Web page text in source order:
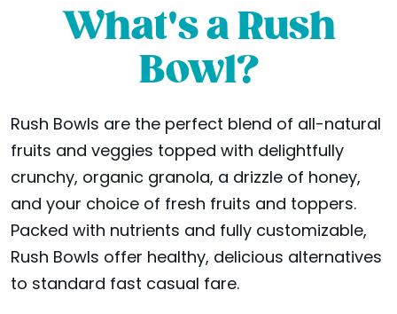
What's a Rush
Bowl?
Rush Bowls are the perfect blend of all-natural
fruits and veggies topped with delightfully
crunchy, organic granola, a drizzle of honey,
and your choice of fresh fruits and toppers.
Packed with nutrients and fully customizable,
Rush Bowls offer healthy, delicious alternatives
to standard fast casual fare.